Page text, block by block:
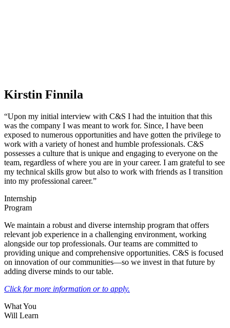
Kirstin Finnila
“Upon my initial interview with C&S I had the intuition that this
was the company I was meant to work for. Since, I have been
exposed to numerous opportunities and have gotten the privilege to
work with a variety of honest and humble professionals. C&S
possesses a culture that is unique and engaging to everyone on the
team, regardless of where you are in your career. I am grateful to see
my technical skills grow but also to work with friends as I transition
into my professional career.”
Previous
Next
Internship
Program
We maintain a robust and diverse internship program that offers
relevant job experience in a challenging environment, working
alongside our top professionals. Our teams are committed to
providing unique and comprehensive opportunities. C&S is focused
on innovation of our communities—so we invest in that future by
adding diverse minds to our table.
Click for more information or to apply.
What You
Will Learn